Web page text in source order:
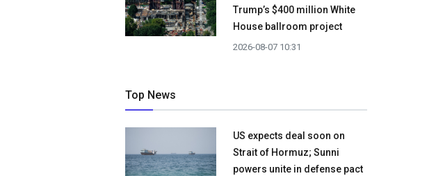
Trump’s $400 million White
House ballroom project
2026-08-07 10:31
Top News
US expects deal soon on
Strait of Hormuz; Sunni
powers unite in defense pact